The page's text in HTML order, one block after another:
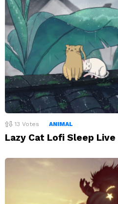
13 Votes ANIMAL
Lazy Cat Lofi Sleep